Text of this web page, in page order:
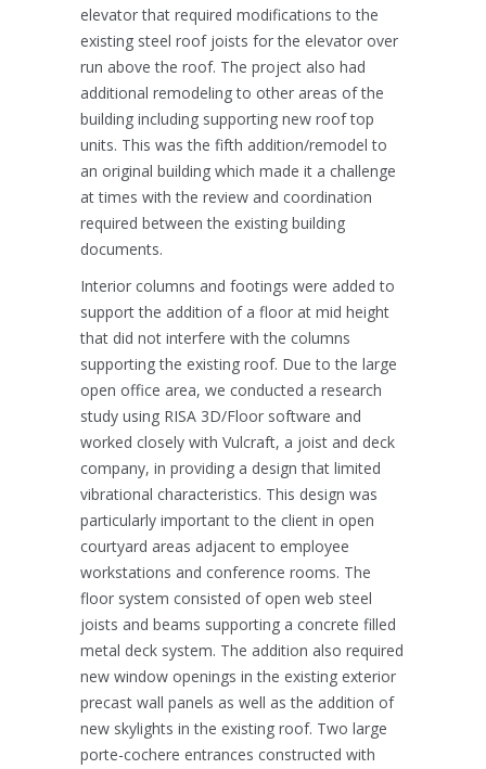
elevator that required modifications to the
existing steel roof joists for the elevator over
run above the roof. The project also had
additional remodeling to other areas of the
building including supporting new roof top
units. This was the fifth addition/remodel to
an original building which made it a challenge
at times with the review and coordination
required between the existing building
documents.
Interior columns and footings were added to
support the addition of a floor at mid height
that did not interfere with the columns
supporting the existing roof. Due to the large
open office area, we conducted a research
study using RISA 3D/Floor software and
worked closely with Vulcraft, a joist and deck
company, in providing a design that limited
vibrational characteristics. This design was
particularly important to the client in open
courtyard areas adjacent to employee
workstations and conference rooms. The
floor system consisted of open web steel
joists and beams supporting a concrete filled
metal deck system. The addition also required
new window openings in the existing exterior
precast wall panels as well as the addition of
new skylights in the existing roof. Two large
porte-cochere entrances constructed with